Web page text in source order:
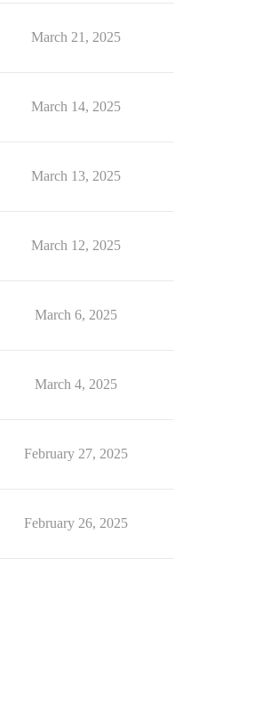
March 21, 2025
March 14, 2025
March 13, 2025
March 12, 2025
March 6, 2025
March 4, 2025
February 27, 2025
February 26, 2025